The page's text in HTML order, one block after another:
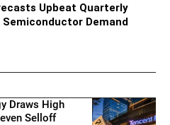
Upbeat Quarterly
Semiconductor Demand
Draws High
Selloff